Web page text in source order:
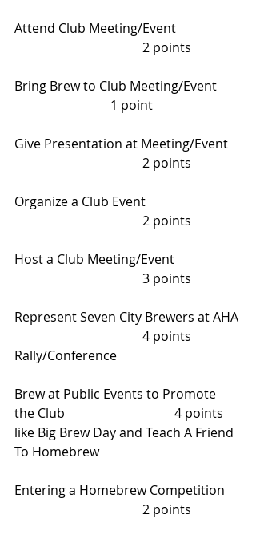
Attend Club Meeting/Event
				2 points
Bring Brew to Club Meeting/Event
			1 point
Give Presentation at Meeting/Event
2 points
Organize a Club Event
				2 points
Host a Club Meeting/Event
				3 points
Represent Seven City Brewers at AHA
4 points
Rally/Conference
Brew at Public Events to Promote
the Club    			4 points
like Big Brew Day and Teach A Friend
To Homebrew
Entering a Homebrew Competition
				2 points